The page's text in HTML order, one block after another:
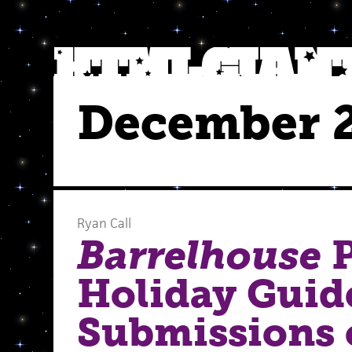
December
Ryan Call
Barrelhouse
Holiday
Submissions